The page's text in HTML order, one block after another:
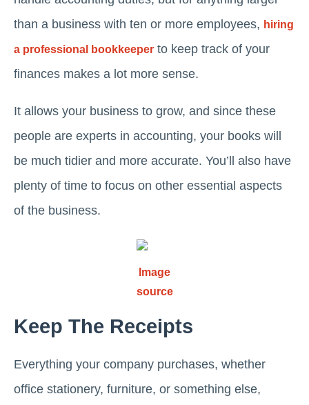
than a business with ten or more employees, hiring
a professional bookkeeper to keep track of your
finances makes a lot more sense.
It allows your business to grow, and since these
people are experts in accounting, your books will
be much tidier and more accurate. You’ll also have
plenty of time to focus on other essential aspects
of the business.
Image
source
Keep The Receipts
Everything your company purchases, whether
office stationery, furniture, or something else,